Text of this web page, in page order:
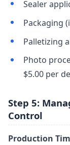
Sealer
Packaging
Palletizing
Photo
$5.00 per
Step 5:
Control
Production